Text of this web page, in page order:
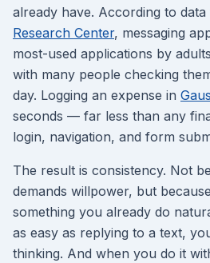
already have. According to
Research Center, messaging
most-used applications by
with many people checking
day. Logging an expense in
seconds — far less than any
login, navigation, and form
The result is consistency. Not
demands willpower, but
something you already do
as easy as replying to a text,
thinking. And when you do it